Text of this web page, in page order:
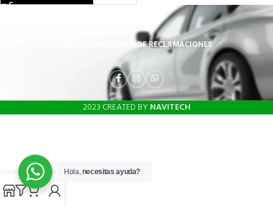
LIBRO DE RECLAMACIONES
2023 CREATED BY NAVITECH
Hola,necesitas ayuda?